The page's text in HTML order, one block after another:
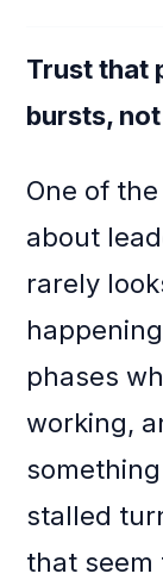
Trust that
bursts,
One of
about
rarely
phases
working,
stalled
that seem